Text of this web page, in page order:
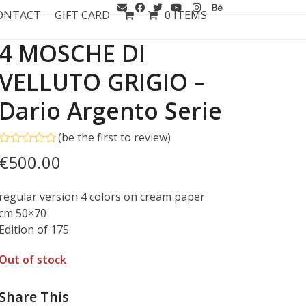
GIFT CARD 0 ITEMS
MOSCHE DI
GRIGIO –
Argento Serie
(be the first to review)
500.00
version 4 colors on cream paper
50×70
of 175
of stock
This